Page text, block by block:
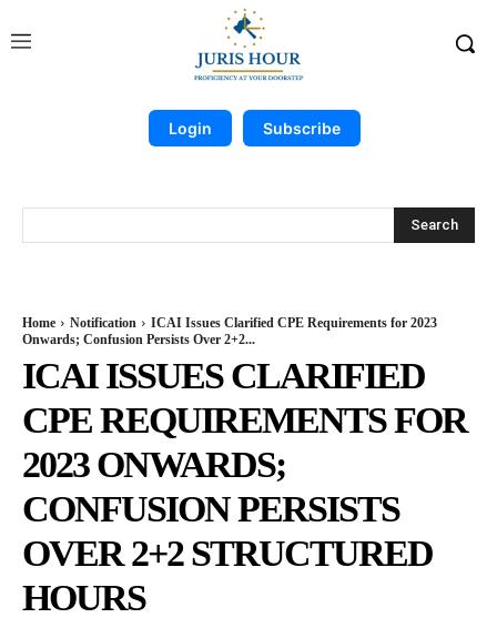
Login Subscribe
Search
Home Notification
ICAI Issues Clarified CPE Requirements for 2023
Onwards; Confusion Persists Over 2+2...
ICAI ISSUES CLARIFIED
CPE REQUIREMENTS FOR
2023 ONWARDS;
CONFUSION PERSISTS
OVER 2+2 STRUCTURED
HOURS